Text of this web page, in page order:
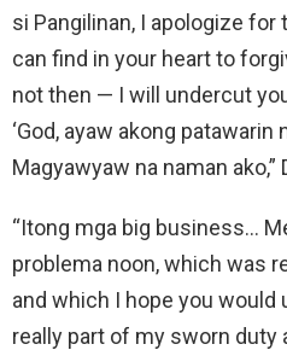
si Pangilinan, I apologize
can find in your heart to
not then — I will undercut
‘God, ayaw akong patawarin
Magyawyaw na naman ako,”
“Itong mga big business…
problema noon, which was
and which I hope you would
really part of my sworn duty